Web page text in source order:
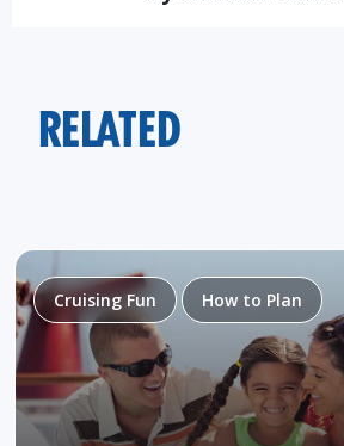
RELATED
Cruising Fun How to Plan